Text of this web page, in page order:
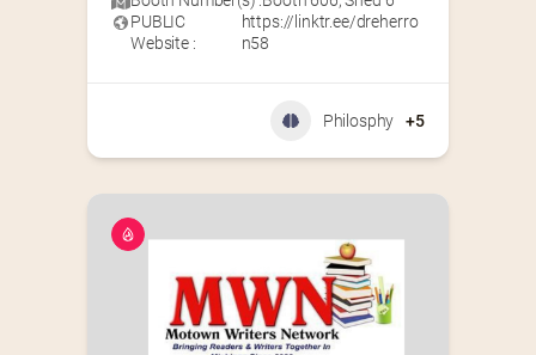
PUBLIC
Website :
https://linktr.ee/dreherro
n58
Philosphy +5